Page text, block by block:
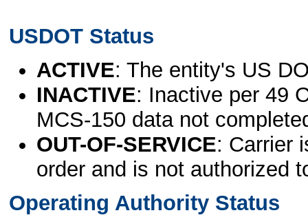
USDOT Status
ACTIVE: The entity's US
INACTIVE: Inactive per 49
MCS-150 data not
OUT-OF-SERVICE: Carrier
order and is not authorized
Operating Authority Status